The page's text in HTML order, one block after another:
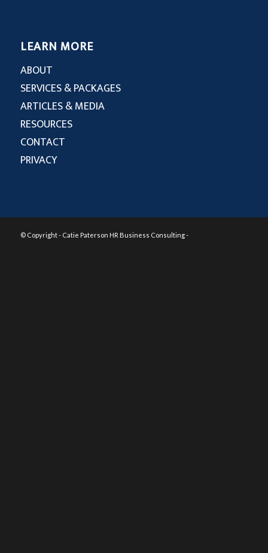
LEARN MORE
ABOUT
SERVICES & PACKAGES
ARTICLES & MEDIA
RESOURCES
CONTACT
PRIVACY
© Copyright - Catie Paterson HR Business Consulting -